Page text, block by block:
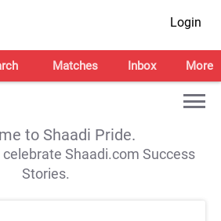
Login
Matches Inbox More
to Shaadi Pride.
Shaadi.com Success
Stories.